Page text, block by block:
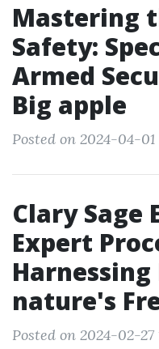
Mastering
Safety:
Armed
Big apple
Posted on 2024-04-01
Clary Sage
Expert
nature's
Posted on 2024-02-27